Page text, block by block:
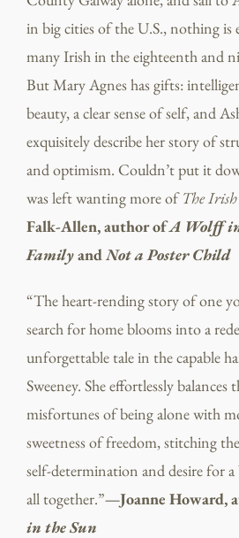
in big cities of the U.S., nothing is
many Irish in the eighteenth and
But Mary Agnes has gifts:
beauty, a clear sense of self, and
exquisitely describe her story of
and optimism. Couldn’t put it
was left wanting more ofThe
Falk-Allen, author ofA Wolff
FamilyandNot a Poster Child
“The heart-rending story of one
search for home blooms into a
unforgettable tale in the capable
Sweeney. She effortlessly balances
misfortunes of being alone with
sweetness of freedom, stitching
self-determination and desire for
all together.”—Joanne Howard,
in the Sun